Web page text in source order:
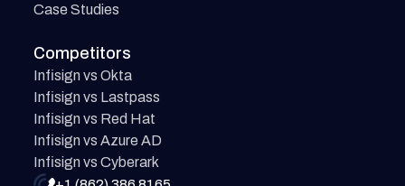
Case Studies
Competitors
Infisign vs Okta
Infisign vs Lastpass
Infisign vs Red Hat
Infisign vs Azure AD
Infisign vs Cyberark